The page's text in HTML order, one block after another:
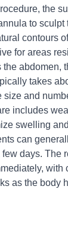
the
to sculpt
contours
for areas
abdomen,
takes
size and
includes
swelling
can
days. The
with
as the body